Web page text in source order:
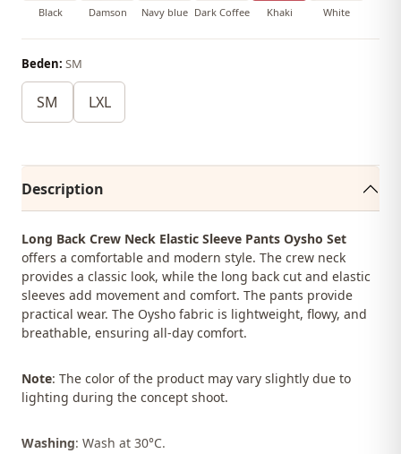
Black Damson Navy blue Dark Coffee Khaki White
Beden: SM
SM LXL
Description
Long Back Crew Neck Elastic Sleeve Pants Oysho Set
offers a comfortable and modern style. The crew neck
provides a classic look, while the long back cut and elastic
sleeves add movement and comfort. The pants provide
practical wear. The Oysho fabric is lightweight, flowy, and
breathable, ensuring all-day comfort.
Note: The color of the product may vary slightly due to
lighting during the concept shoot.
Washing: Wash at 30°C.